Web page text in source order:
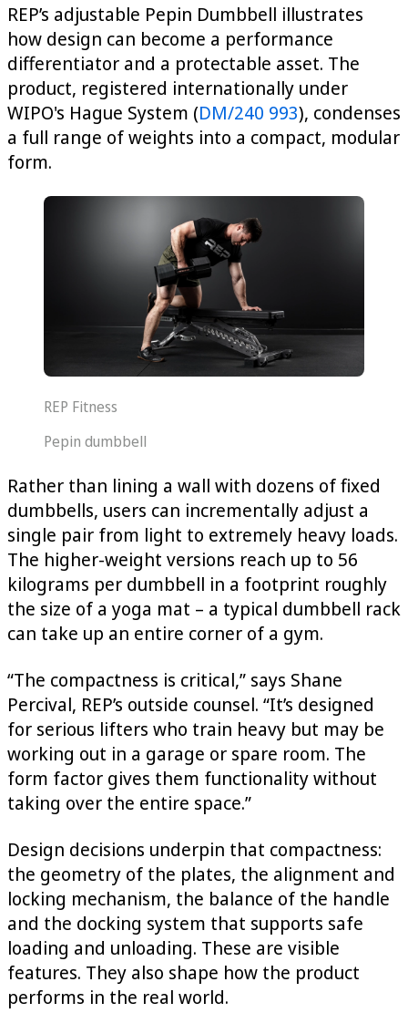
REP’s adjustable Pepin Dumbbell illustrates
how design can become a performance
differentiator and a protectable asset. The
product, registered internationally under
WIPO's Hague System (DM/240 993), condenses
a full range of weights into a compact, modular
form.
REP Fitness
Pepin dumbbell
Rather than lining a wall with dozens of fixed
dumbbells, users can incrementally adjust a
single pair from light to extremely heavy loads.
The higher-weight versions reach up to 56
kilograms per dumbbell in a footprint roughly
the size of a yoga mat – a typical dumbbell rack
can take up an entire corner of a gym.
“The compactness is critical,” says Shane
Percival, REP’s outside counsel. “It’s designed
for serious lifters who train heavy but may be
working out in a garage or spare room. The
form factor gives them functionality without
taking over the entire space.”
Design decisions underpin that compactness:
the geometry of the plates, the alignment and
locking mechanism, the balance of the handle
and the docking system that supports safe
loading and unloading. These are visible
features. They also shape how the product
performs in the real world.